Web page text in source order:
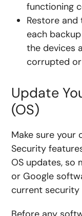
functioning
Restore
each
the devices
corrupted
Update
(OS)
Make sure your
Security
OS updates, so
or Google
current security